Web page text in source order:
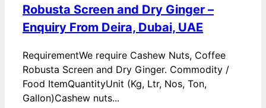
Robusta Screen and Dry Ginger –
Enquiry From Deira, Dubai, UAE
RequirementWe require Cashew Nuts, Coffee
Robusta Screen and Dry Ginger. Commodity /
Food ItemQuantityUnit (Kg, Ltr, Nos, Ton,
Gallon)Cashew nuts...